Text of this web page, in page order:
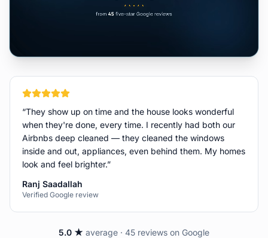
“They show up on time and the house looks wonderful
when they're done, every time. I recently had both our
Airbnbs deep cleaned — they cleaned the windows
inside and out, appliances, even behind them. My homes
look and feel brighter.”
Ranj Saadallah
Verified Google review
5.0 ★ average · 45 reviews on Google